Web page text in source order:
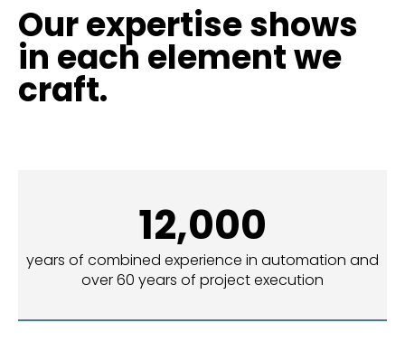
Our expertise shows
in each element we
craft.
12,000
years of combined experience in automation and
over 60 years of project execution